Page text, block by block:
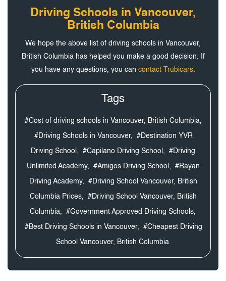
Driving Schools in Vancouver,
British Columbia
We hope the above list of driving schools in Vancouver,
British Columbia has helped you make a good decision. If
you have any questions, you can contact Trubicars.
Tags
#Cost of driving schools in Vancouver, British Columbia,
#Driving Schools in Vancouver, #Destination YVR
Driving School, #Capilano Driving School, #Driving
Unlimited Academy, #Amigos Driving School, #Rayan
Driving Academy, #Driving School Vancouver, British
Columbia Prices, #Driving School Vancouver, British
Columbia, #Government Approved Driving Schools,
#Best Driving Schools in Vancouver, #Cheapest Driving
School Vancouver, British Columbia